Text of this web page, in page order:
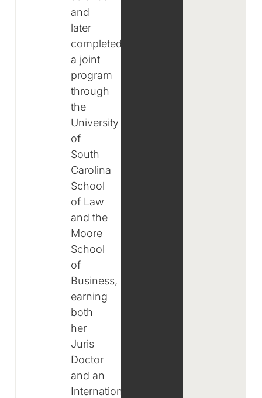
and
later
completed
a joint
program
through
the
University
of
South
Carolina
School
of Law
and the
Moore
School
of
Business,
earning
both
her
Juris
Doctor
and an
International